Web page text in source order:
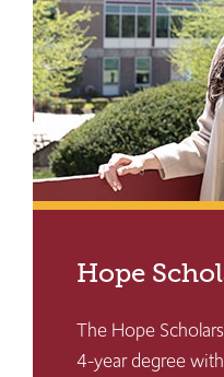
Hope
The Hope
4-year degree